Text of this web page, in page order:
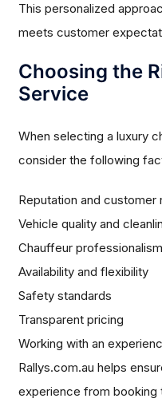
This personalized
meets customer
Choosing the
Service
When selecting a luxury
consider the following
Reputation and customer
Vehicle quality and
Chauffeur professionalism
Availability and flexibility
Safety standards
Transparent pricing
Working with an
Rallys.com.au helps
experience from booking